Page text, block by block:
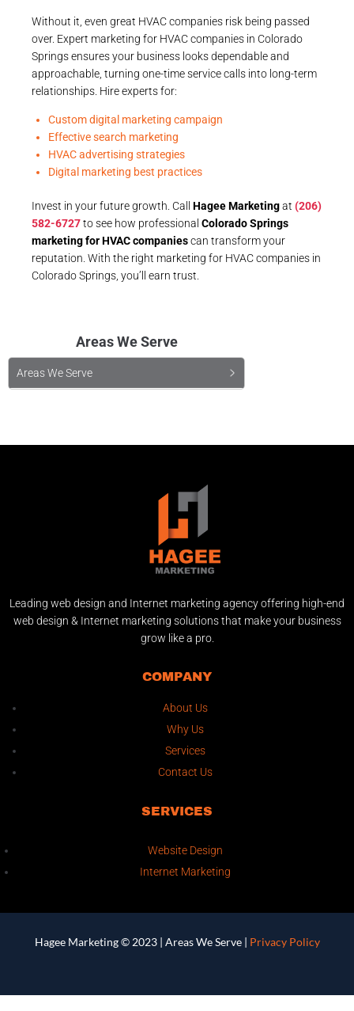
Without it, even great HVAC companies risk being passed
over. Expert marketing for HVAC companies in Colorado
Springs ensures your business looks dependable and
approachable, turning one-time service calls into long-term
relationships. Hire experts for:
Custom digital marketing campaign
Effective search marketing
HVAC advertising strategies
Digital marketing best practices
Invest in your future growth. Call Hagee Marketingat (206)
582-6727to see how professional Colorado Springs
marketing for HVAC companiescan transform your
reputation. With the right marketing for HVAC companies in
Colorado Springs, you’ll earn trust.
Areas We Serve
Areas We Serve
Leading web design and Internet marketing agency offering high-end
web design & Internet marketing solutions that make your business
grow like a pro.
COMPANY
About Us
Why Us
Services
Contact Us
SERVICES
Website Design
Internet Marketing
Hagee Marketing © 2023 | Areas We Serve| Privacy Policy